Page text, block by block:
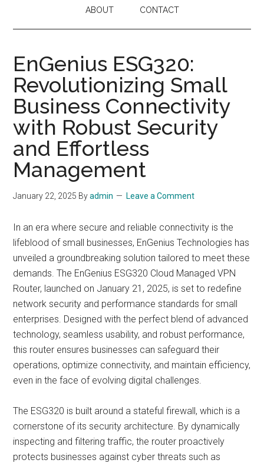
ABOUT CONTACT
EnGenius ESG320:
Revolutionizing Small
Business Connectivity
with Robust Security
and Effortless
Management
January 22, 2025 Byadmin Leave a Comment
In an era where secure and reliable connectivity is the
lifeblood of small businesses, EnGenius Technologies has
unveiled a groundbreaking solution tailored to meet these
demands. The EnGenius ESG320 Cloud Managed VPN
Router, launched on January 21, 2025, is set to redefine
network security and performance standards for small
enterprises. Designed with the perfect blend of advanced
technology, seamless usability, and robust performance,
this router ensures businesses can safeguard their
operations, optimize connectivity, and maintain efficiency,
even in the face of evolving digital challenges.
The ESG320 is built around a stateful firewall, which is a
cornerstone of its security architecture. By dynamically
inspecting and filtering traffic, the router proactively
protects businesses against cyber threats such as